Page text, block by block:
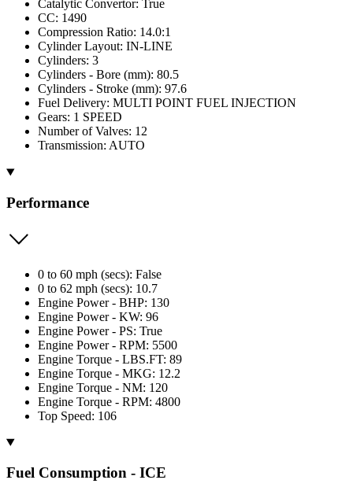
Catalytic Convertor: True
CC: 1490
Compression Ratio: 14.0:1
Cylinder Layout: IN-LINE
Cylinders: 3
Cylinders - Bore (mm): 80.5
Cylinders - Stroke (mm): 97.6
Fuel Delivery: MULTI POINT FUEL INJECTION
Gears: 1 SPEED
Number of Valves: 12
Transmission: AUTO
Performance
0 to 60 mph (secs): False
0 to 62 mph (secs): 10.7
Engine Power - BHP: 130
Engine Power - KW: 96
Engine Power - PS: True
Engine Power - RPM: 5500
Engine Torque - LBS.FT: 89
Engine Torque - MKG: 12.2
Engine Torque - NM: 120
Engine Torque - RPM: 4800
Top Speed: 106
Fuel Consumption - ICE